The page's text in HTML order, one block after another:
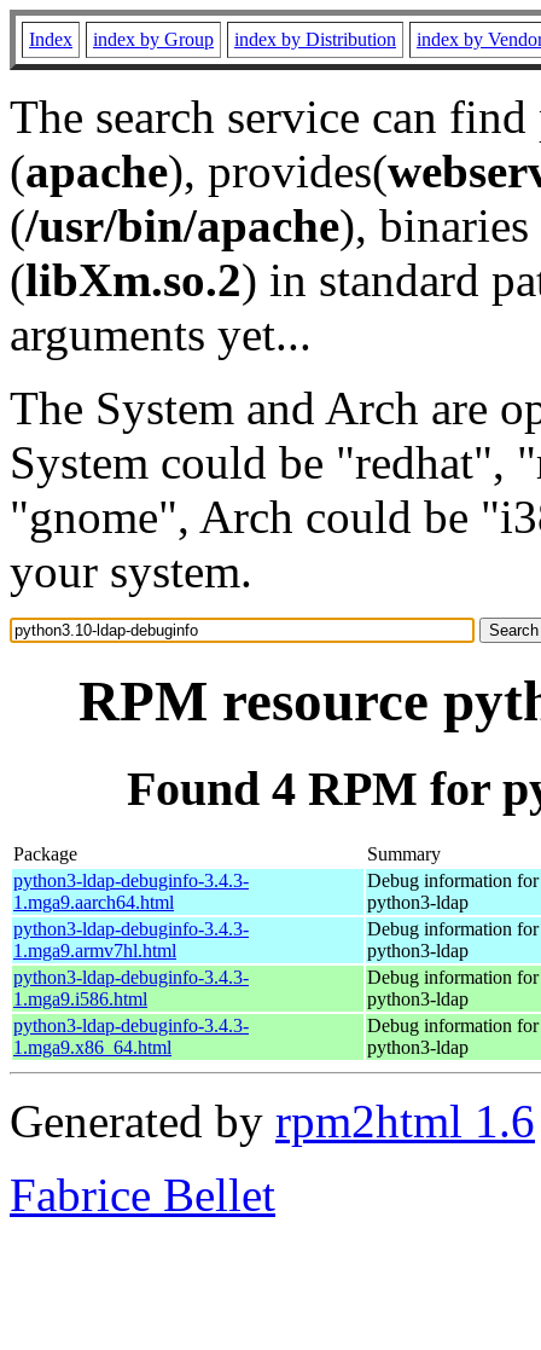
Index index by Group index by Distribution index by
The search service can
(apache), provides(
(/usr/bin/apache), binaries
(libXm.so.2) in standard
arguments yet...
The System and Arch are
System could be "redhat",
"gnome", Arch could be
your system.
RPM resource
Found 4 RPM for
Package
Summary
python3-ldap-debuginfo-3.4.3-
1.mga9.aarch64.html
Debug information for
python3-ldap
python3-ldap-debuginfo-3.4.3-
1.mga9.armv7hl.html
Debug information for
python3-ldap
python3-ldap-debuginfo-3.4.3-
1.mga9.i586.html
Debug information for
python3-ldap
python3-ldap-debuginfo-3.4.3-
1.mga9.x86_64.html
Debug information for
python3-ldap
Generated by rpm2html 1.6
Fabrice Bellet